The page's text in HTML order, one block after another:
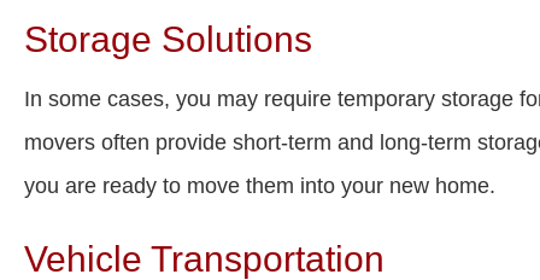
Storage Solutions
In some cases, you may require temporary storage
movers often provide short-term and long-term
you are ready to move them into your new home.
Vehicle Transportation